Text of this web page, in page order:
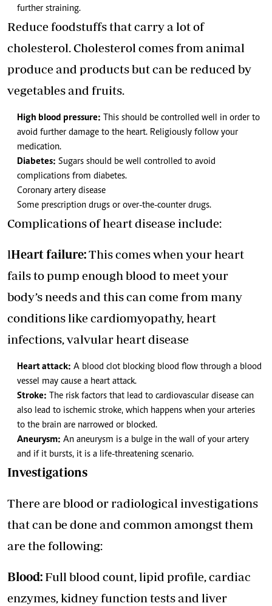
further straining.
Reduce foodstuffs that carry a lot of
cholesterol. Cholesterol comes from animal
produce and products but can be reduced by
vegetables and fruits.
High blood pressure: This should be controlled well in order to
avoid further damage to the heart. Religiously follow your
medication.
Diabetes: Sugars should be well controlled to avoid
complications from diabetes.
Coronary artery disease
Some prescription drugs or over-the-counter drugs.
Complications of heart disease include:
lHeart failure:This comes when your heart
fails to pump enough blood to meet your
body’s needs and this can come from many
conditions like cardiomyopathy, heart
infections, valvular heart disease
Heart attack: A blood clot blocking blood flow through a blood
vessel may cause a heart attack.
Stroke: The risk factors that lead to cardiovascular disease can
also lead to ischemic stroke, which happens when your arteries
to the brain are narrowed or blocked.
Aneurysm: An aneurysm is a bulge in the wall of your artery
and if it bursts, it is a life-threatening scenario.
Investigations
There are blood or radiological investigations
that can be done and common amongst them
are the following:
Blood: Full blood count, lipid profile, cardiac
enzymes, kidney function tests and liver